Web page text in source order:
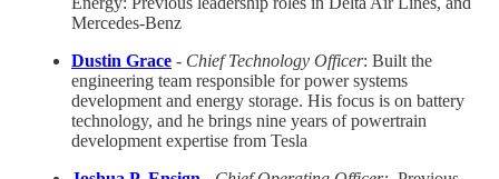
Mercedes-Benz
Dustin Grace - Chief Technology Officer: Built the
engineering team responsible for power systems
development and energy storage. His focus is on battery
technology, and he brings nine years of powertrain
development expertise from Tesla